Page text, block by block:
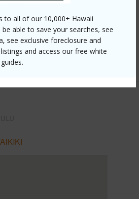
to all of our 10,000+ Hawaii
be able to save your searches, see
see exclusive foreclosure and
and access our free white
Real Estate Advisor